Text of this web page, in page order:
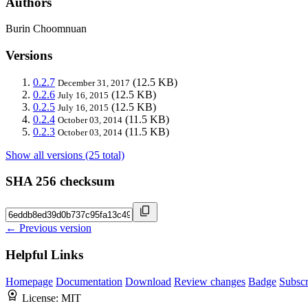
Burin Choomnuan
Versions
0.2.7 December 31, 2017 (12.5 KB)
0.2.6 July 16, 2015 (12.5 KB)
0.2.5 July 16, 2015 (12.5 KB)
0.2.4 October 03, 2014 (11.5 KB)
0.2.3 October 03, 2014 (11.5 KB)
Show all versions (25 total)
SHA 256 checksum
← Previous version
Helpful Links
Homepage Documentation Download Review changes Badge
License: MIT